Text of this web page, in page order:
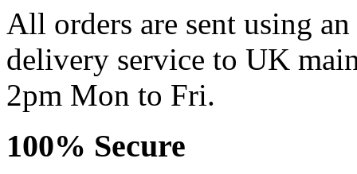
All orders are sent using
delivery service to UK
2pm Mon to Fri.
100% Secure